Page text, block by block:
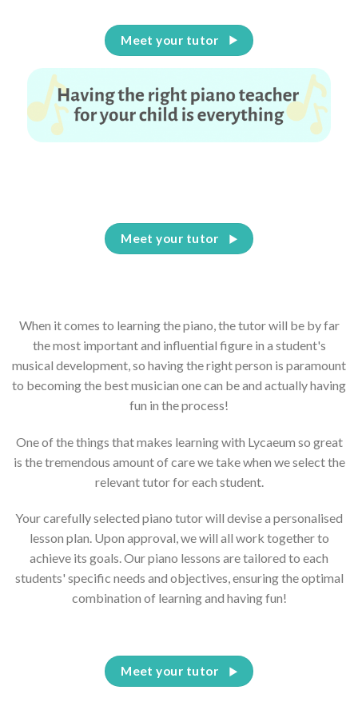
Meet your tutor
Meet your tutor
When it comes to learning the piano, the tutor will be by far
the most important and influential figure in a student's
musical development, so having the right person is paramount
to becoming the best musician one can be and actually having
fun in the process!
One of the things that makes learning with Lycaeum so great
is the tremendous amount of care we take when we select the
relevant tutor for each student.
Your carefully selected piano tutor will devise a personalised
lesson plan. Upon approval, we will all work together to
achieve its goals. Our piano lessons are tailored to each
students' specific needs and objectives, ensuring the optimal
combination of learning and having fun!
Meet your tutor